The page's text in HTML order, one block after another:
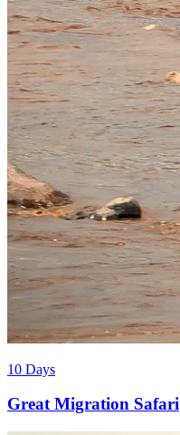
10 Days
Great Migration Safari